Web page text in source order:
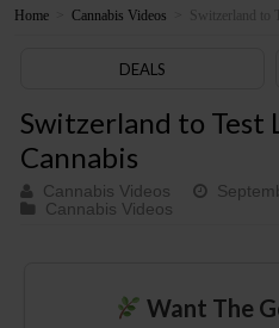
Home Cannabis Videos Switzerland to
DEALS
Switzerland to Test
Cannabis
Cannabis Videos
Cannabis Videos
Want The